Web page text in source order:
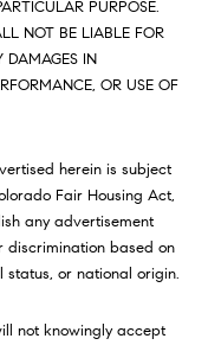
PURPOSE.
NOT BE LIABLE FOR
DAMAGES IN
OR USE OF
herein is subject
Fair Housing Act,
any advertisement
discrimination based on
status, or national origin.
not knowingly accept